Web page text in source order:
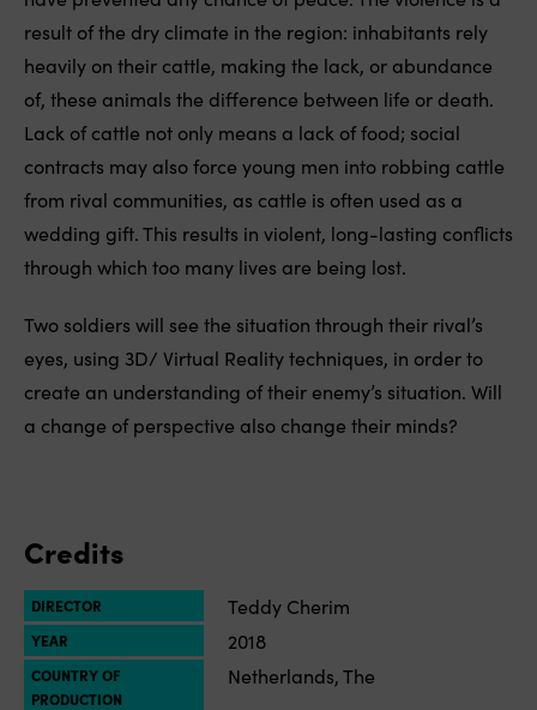
result of the dry climate in the region: inhabitants rely
heavily on their cattle, making the lack, or abundance
of, these animals the difference between life or death.
Lack of cattle not only means a lack of food; social
contracts may also force young men into robbing cattle
from rival communities, as cattle is often used as a
wedding gift. This results in violent, long-lasting conflicts
through which too many lives are being lost.
Two soldiers will see the situation through their rival’s
eyes, using 3D/ Virtual Reality techniques, in order to
create an understanding of their enemy’s situation. Will
a change of perspective also change their minds?
Credits
DIRECTOR Teddy Cherim
YEAR 2018
COUNTRY OF
PRODUCTION
Netherlands, The